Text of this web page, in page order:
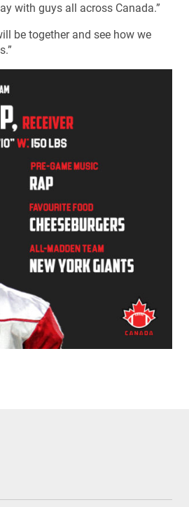
with guys all across Canada.”
be together and see how we